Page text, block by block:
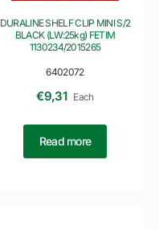
6402072
DURALINE SHELF CLIP MINI S/2
BLACK (LW:25kg) FETIM
1130234/2015265
€9,31 Each
Read more